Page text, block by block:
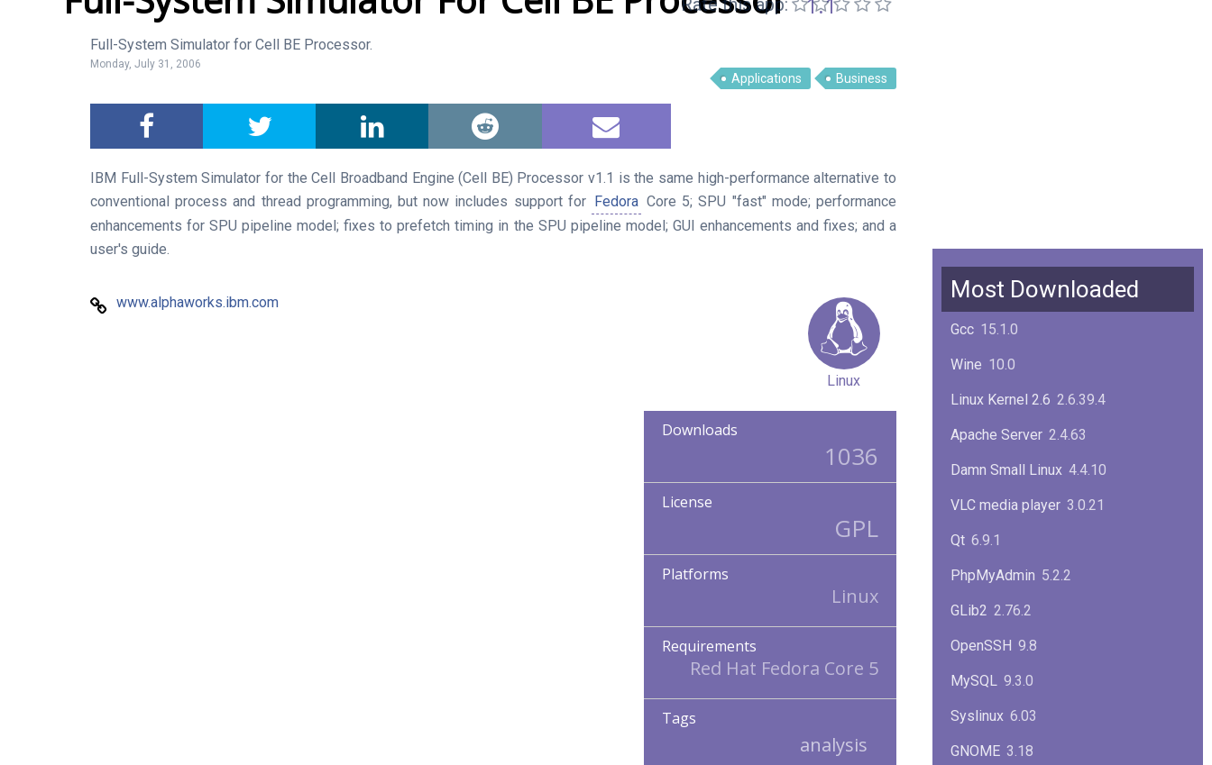
Full-System Simulator for Cell BE Processor.
Rate this app:
Monday, July 31, 2006
Applications Business
IBM Full-System Simulator for the Cell Broadband Engine (Cell BE) Processor v1.1 is the same high-performance alternative to
conventional process and thread programming, but now includes support for Fedora Core 5; SPU "fast" mode; performance
enhancements for SPU pipeline model; fixes to prefetch timing in the SPU pipeline model; GUI enhancements and fixes; and a
user's guide.
www.alphaworks.ibm.com
Linux
Downloads
1036
License
GPL
Platforms
Linux
Requirements
Red Hat Fedora Core 5
Tags
analysis
Most Downloaded
Gcc 15.1.0
Wine 10.0
Linux Kernel 2.6 2.6.39.4
Apache Server 2.4.63
Damn Small Linux 4.4.10
VLC media player 3.0.21
Qt 6.9.1
PhpMyAdmin 5.2.2
GLib2 2.76.2
OpenSSH 9.8
MySQL 9.3.0
Syslinux 6.03
GNOME 3.18